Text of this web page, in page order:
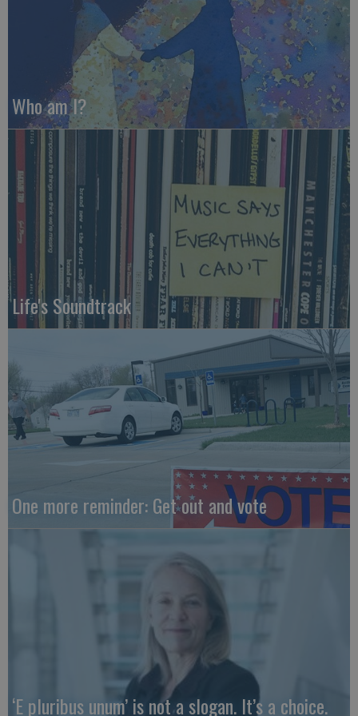
Who am I?
Life's Soundtrack
One more reminder: Get out and vote
‘E pluribus unum’ is not a slogan. It’s a choice.